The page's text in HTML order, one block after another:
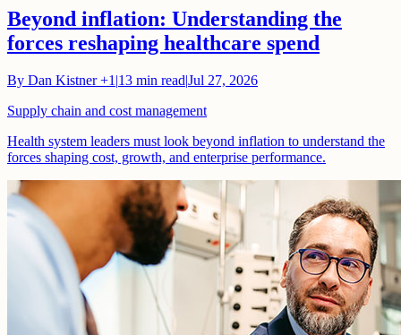
Beyond inflation: Understanding the
forces reshaping healthcare spend
By Dan Kistner+1|13 min read|Jul 27, 2026
Supply chain and cost management
Health system leaders must look beyond inflation to understand the
forces shaping cost, growth, and enterprise performance.